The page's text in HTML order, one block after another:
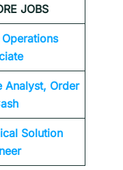
JOBS
Analyst, Order
Solution